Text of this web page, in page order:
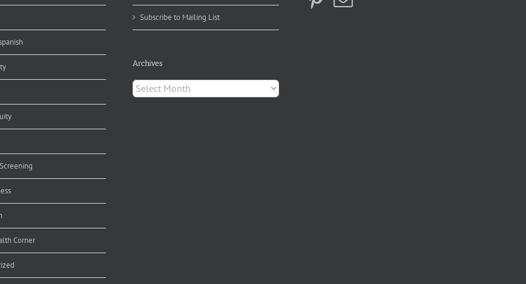
Corner
Subscribe to Mailing List
Archives
Archives